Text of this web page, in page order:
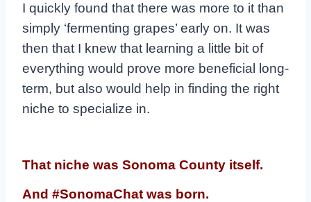
I quickly found that there was more to it than
simply ‘fermenting grapes’ early on. It was
then that I knew that learning a little bit of
everything would prove more beneficial long-
term, but also would help in finding the right
niche to specialize in.
That niche was Sonoma County itself.
And #SonomaChat was born.